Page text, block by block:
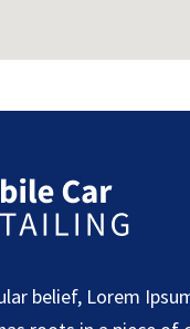
belief, Lorem